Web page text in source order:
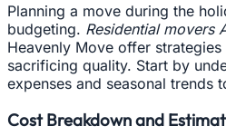
Planning a move during the
budgeting. Residential movers
Heavenly Move offer
sacrificing quality. Start by
expenses and seasonal trends
Cost Breakdown and